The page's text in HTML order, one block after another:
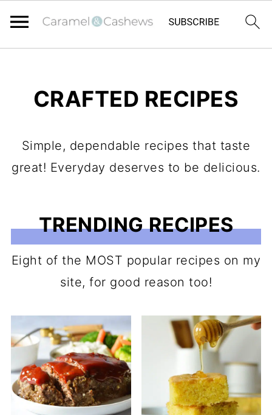
CRAFTED RECIPES
Simple, dependable recipes that taste
great! Everyday deserves to be delicious.
TRENDING RECIPES
Eight of the MOST popular recipes on my
site, for good reason too!